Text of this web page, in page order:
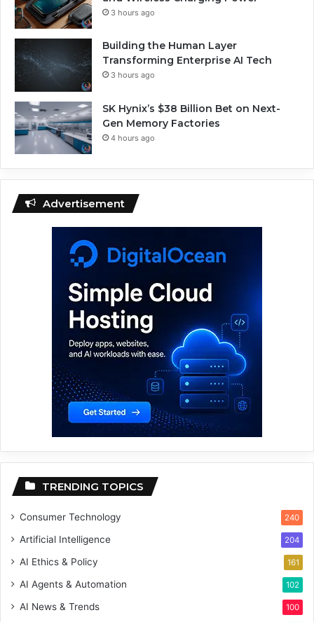
3 hours ago
Building the Human Layer
Transforming Enterprise AI Tech
3 hours ago
SK Hynix’s $38 Billion Bet on Next-
Gen Memory Factories
4 hours ago
Advertisement
TRENDING TOPICS
Consumer Technology 240
Artificial Intelligence 204
AI Ethics & Policy 161
AI Agents & Automation 102
AI News & Trends 100